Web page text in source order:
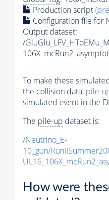
Production script
Configuration file for
Output dataset:
/
To make these
the collision data, pile-
simulated event in the
The pile-up dataset is:
/Neutrino_E-
10_gun/
How were